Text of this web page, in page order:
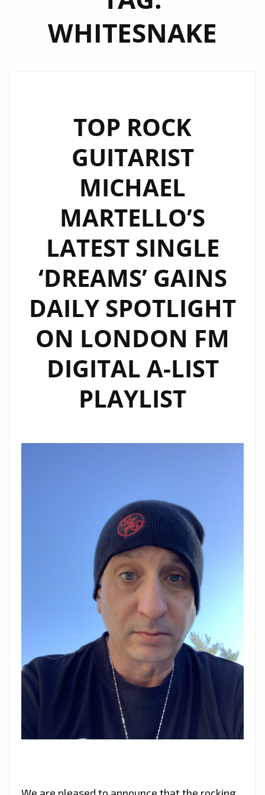
WHITESNAKE
TOP ROCK
GUITARIST
MICHAEL
MARTELLO’S
LATEST SINGLE
‘DREAMS’ GAINS
DAILY SPOTLIGHT
ON LONDON FM
DIGITAL A-LIST
PLAYLIST